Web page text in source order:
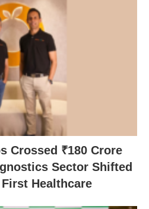
Crossed ₹180 Crore
Sector Shifted
Healthcare